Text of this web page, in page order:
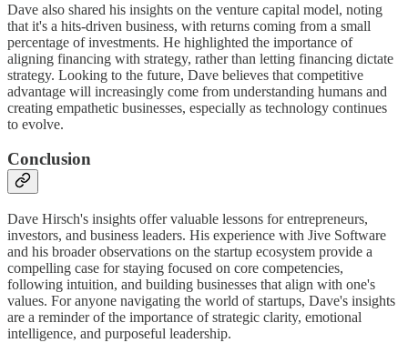
Dave also shared his insights on the venture capital model, noting
that it's a hits-driven business, with returns coming from a small
percentage of investments. He highlighted the importance of
aligning financing with strategy, rather than letting financing dictate
strategy. Looking to the future, Dave believes that competitive
advantage will increasingly come from understanding humans and
creating empathetic businesses, especially as technology continues
to evolve.
Conclusion
Dave Hirsch's insights offer valuable lessons for entrepreneurs,
investors, and business leaders. His experience with Jive Software
and his broader observations on the startup ecosystem provide a
compelling case for staying focused on core competencies,
following intuition, and building businesses that align with one's
values. For anyone navigating the world of startups, Dave's insights
are a reminder of the importance of strategic clarity, emotional
intelligence, and purposeful leadership.